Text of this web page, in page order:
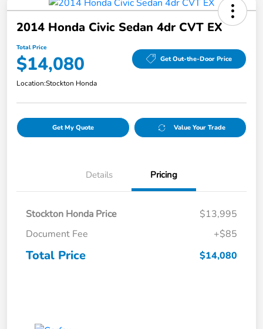
2014 Honda Civic Sedan 4dr CVT EX
Total Price
$14,080 Get Out-the-Door Price
Location:Stockton Honda
Get My Quote Value Your Trade
Details Pricing
Stockton Honda Price
$13,995
Document Fee
+$85
Total Price $14,080